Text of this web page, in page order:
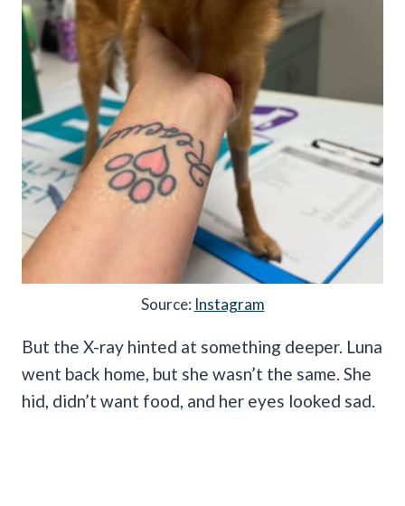
Source: Instagram
But the X-ray hinted at something deeper. Luna
went back home, but she wasn’t the same. She
hid, didn’t want food, and her eyes looked sad.